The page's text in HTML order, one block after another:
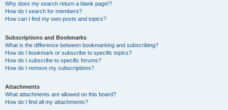
Why does my search return a blank page!?
How do I search for members?
How can I find my own posts and topics?
Subscriptions and Bookmarks
What is the difference between bookmarking and subscribing?
How do I bookmark or subscribe to specific topics?
How do I subscribe to specific forums?
How do I remove my subscriptions?
Attachments
What attachments are allowed on this board?
How do I find all my attachments?